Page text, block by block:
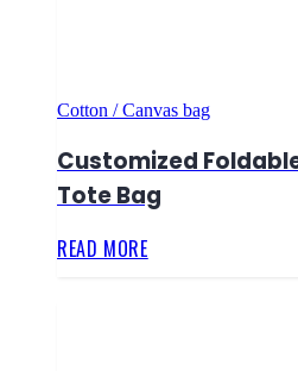
Cotton / Canvas bag
Customized
Tote Bag
READ MORE